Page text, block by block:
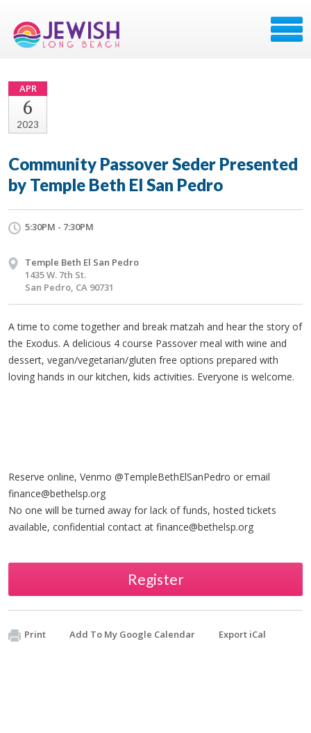
APR
6
2023
Community Passover Seder Presented
by Temple Beth El San Pedro
5:30PM - 7:30PM
Temple Beth El San Pedro
1435 W. 7th St.
San Pedro, CA 90731
A time to come together and break matzah and hear the story of
the Exodus. A delicious 4 course Passover meal with wine and
dessert, vegan/vegetarian/gluten free options prepared with
loving hands in our kitchen, kids activities. Everyone is welcome.
Reserve online, Venmo @TempleBethElSanPedro or email
finance@bethelsp.org
No one will be turned away for lack of funds, hosted tickets
available, confidential contact at finance@bethelsp.org
Register
Print Add To My Google Calendar Export iCal